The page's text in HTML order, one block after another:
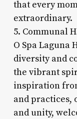
that every
extraordinary.
5. Communal
O Spa
diversity and
the vibrant
inspiration
and practices,
and unity,